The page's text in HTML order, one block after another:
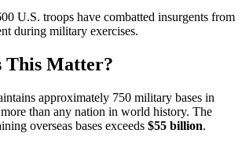
U.S. troops have combatted insurgents from
during military exercises.
This Matter?
approximately 750 military bases in
than any nation in world history. The
overseas bases exceeds $55 billion.